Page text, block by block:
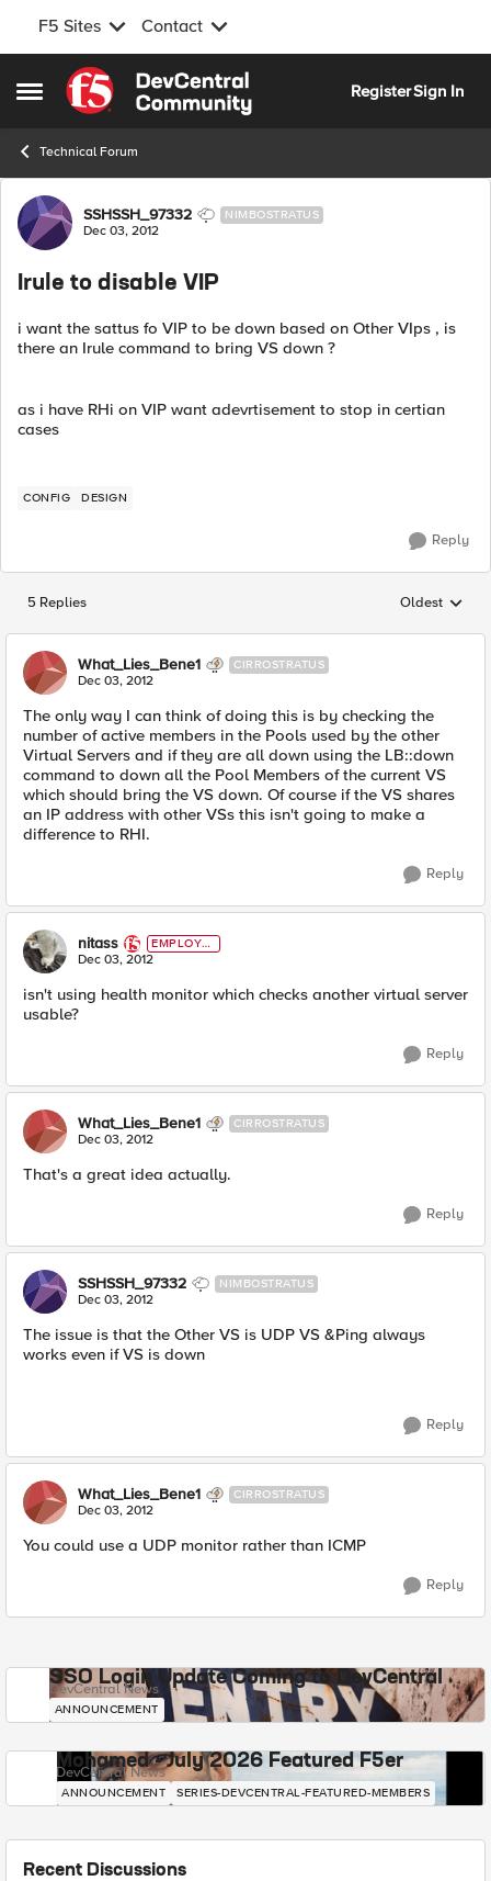
F5 Sites Contact
Open Side Menu
Skip to content
RegisterSign In
Technical Forum
Forum Discussion
SSHSSH_97332 NIMBOSTRATUS
Dec 03, 2012
Irule to disable VIP
i want the sattus fo VIP to be down based on Other VIps , is
there an Irule command to bring VS down ?
as i have RHi on VIP want adevrtisement to stop in certian
cases
CONFIG DESIGN
Reply
5 Replies Replies
Oldest
What_Lies_Bene1 CIRROSTRATUS
Dec 03, 2012
The only way I can think of doing this is by checking the
number of active members in the Pools used by the other
Virtual Servers and if they are all down using the LB::down
command to down all the Pool Members of the current VS
which should bring the VS down. Of course if the VS shares
an IP address with other VSs this isn't going to make a
difference to RHI.
Reply
nitass
EMPLOYE
E
Dec 03, 2012
isn't using health monitor which checks another virtual server
usable?
Reply
What_Lies_Bene1 CIRROSTRATUS
Dec 03, 2012
That's a great idea actually.
Reply
SSHSSH_97332 NIMBOSTRATUS
Dec 03, 2012
The issue is that the Other VS is UDP VS &Ping always
works even if VS is down
Reply
What_Lies_Bene1 CIRROSTRATUS
Dec 03, 2012
You could use a UDP monitor rather than ICMP
Reply
SSO Login Update Coming to DevCentral
DevCentral News
ANNOUNCEMENT
Mohamed - July 2026 Featured F5er
DevCentral News
ANNOUNCEMENT SERIES-DEVCENTRAL-FEATURED-MEMBERS
Recent Discussions